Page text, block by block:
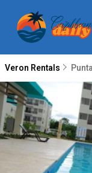
Veron Rentals